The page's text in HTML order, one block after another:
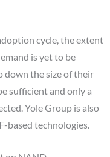
cycle, the extent
is yet to be
down the size of their
sufficient and only a
Yole Group is also
based technologies.